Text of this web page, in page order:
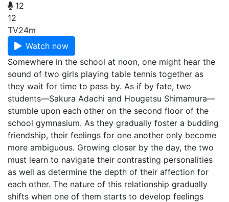
12
12
TV24m
Watch now
Somewhere in the school at noon, one might hear the
sound of two girls playing table tennis together as
they wait for time to pass by. As if by fate, two
students—Sakura Adachi and Hougetsu Shimamura—
stumble upon each other on the second floor of the
school gymnasium. As they gradually foster a budding
friendship, their feelings for one another only become
more ambiguous. Growing closer by the day, the two
must learn to navigate their contrasting personalities
as well as determine the depth of their affection for
each other. The nature of this relationship gradually
shifts when one of them starts to develop feelings